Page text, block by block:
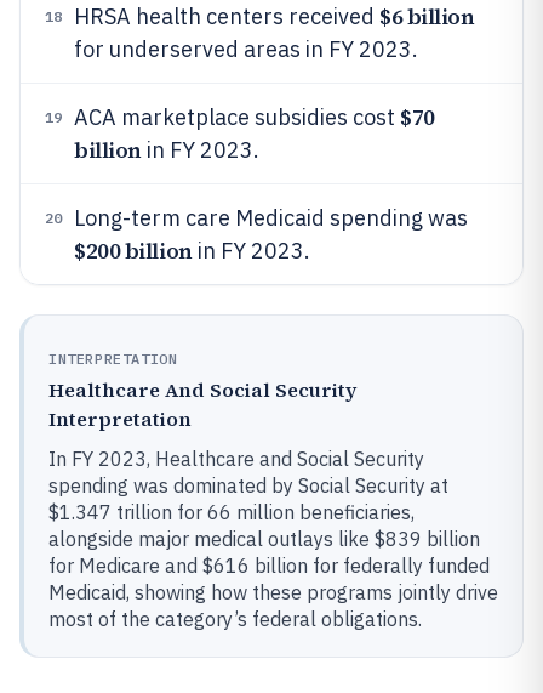
18 HRSA health centers received $6 billion
for underserved areas in FY 2023.
19 ACA marketplace subsidies cost $70
billionin FY 2023.
20 Long-term care Medicaid spending was
$200 billionin FY 2023.
INTERPRETATION
Healthcare And Social Security
Interpretation
In FY 2023, Healthcare and Social Security
spending was dominated by Social Security at
$1.347 trillion for 66 million beneficiaries,
alongside major medical outlays like $839 billion
for Medicare and $616 billion for federally funded
Medicaid, showing how these programs jointly drive
most of the category’s federal obligations.